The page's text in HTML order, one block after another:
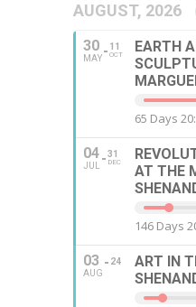
AUGUST, 2026
30
MAY
11
OCT
EARTH
65 Days
04
JUL
31
DEC
AT THE
146 Days
03
AUG
24
ART IN